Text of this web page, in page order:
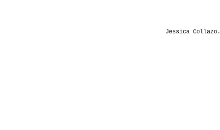
Jessica